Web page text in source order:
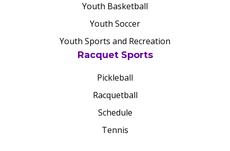
Youth Basketball
Youth Soccer
Youth Sports and Recreation
Racquet Sports
Pickleball
Racquetball
Schedule
Tennis